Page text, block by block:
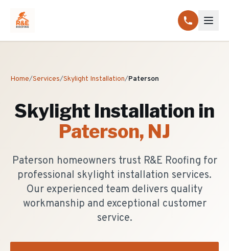
Home/Services/Skylight Installation/Paterson
Skylight Installation in
Paterson, NJ
Paterson homeowners trust R&E Roofing for
professional skylight installation services.
Our experienced team delivers quality
workmanship and exceptional customer
service.